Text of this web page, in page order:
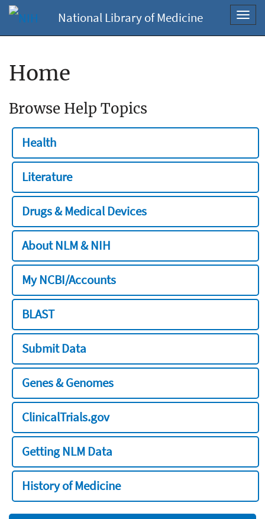
National Library of Medicine
Home
Browse Help Topics
Health
Literature
Drugs & Medical Devices
About NLM & NIH
My NCBI/Accounts
BLAST
Submit Data
Genes & Genomes
ClinicalTrials.gov
Getting NLM Data
History of Medicine